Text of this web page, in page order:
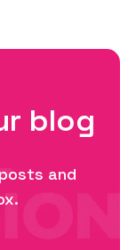
blog
and